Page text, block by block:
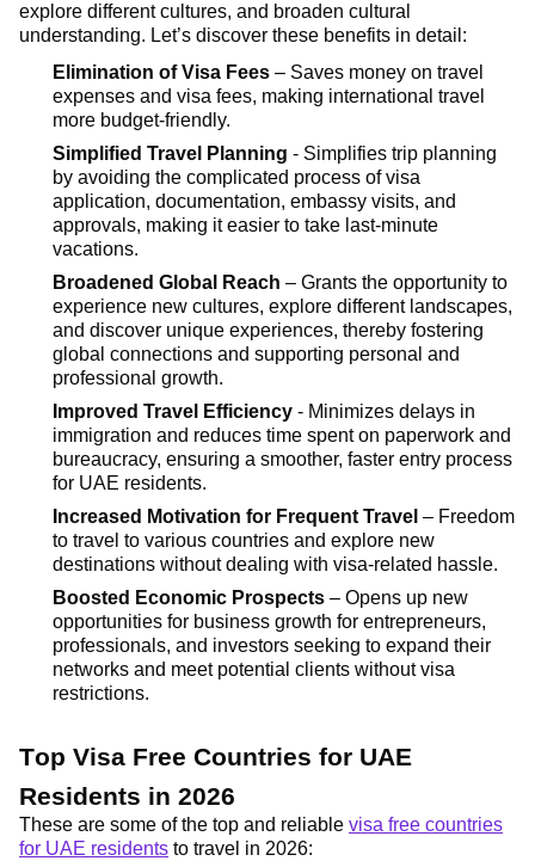
explore different cultures, and broaden cultural
understanding. Let’s discover these benefits in detail:
Elimination of Visa Fees – Saves money on travel
expenses and visa fees, making international travel
more budget-friendly.
Simplified Travel Planning - Simplifies trip planning
by avoiding the complicated process of visa
application, documentation, embassy visits, and
approvals, making it easier to take last-minute
vacations.
Broadened Global Reach – Grants the opportunity to
experience new cultures, explore different landscapes,
and discover unique experiences, thereby fostering
global connections and supporting personal and
professional growth.
Improved Travel Efficiency - Minimizes delays in
immigration and reduces time spent on paperwork and
bureaucracy, ensuring a smoother, faster entry process
for UAE residents.
Increased Motivation for Frequent Travel – Freedom
to travel to various countries and explore new
destinations without dealing with visa-related hassle.
Boosted Economic Prospects – Opens up new
opportunities for business growth for entrepreneurs,
professionals, and investors seeking to expand their
networks and meet potential clients without visa
restrictions.
Top Visa Free Countries for UAE
Residents in 2026
These are some of the top and reliable visa free countries
for UAE residents to travel in 2026: